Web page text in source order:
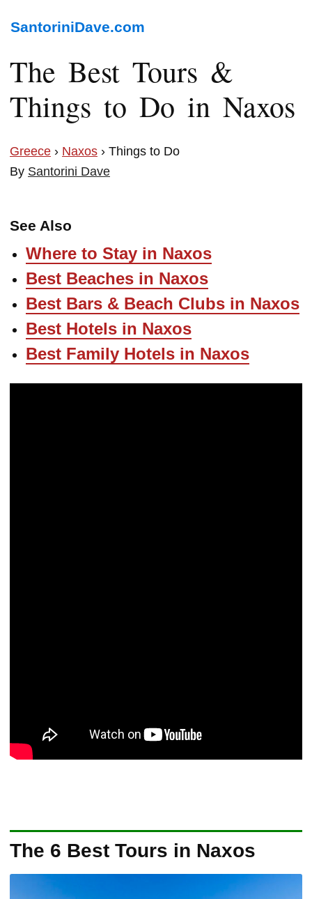
SantoriniDave.com
The Best Tours &
Things to Do in Naxos
Greece › Naxos › Things to Do
By Santorini Dave
See Also
Where to Stay in Naxos
Best Beaches in Naxos
Best Bars & Beach Clubs in Naxos
Best Hotels in Naxos
Best Family Hotels in Naxos
The 6 Best Tours in Naxos